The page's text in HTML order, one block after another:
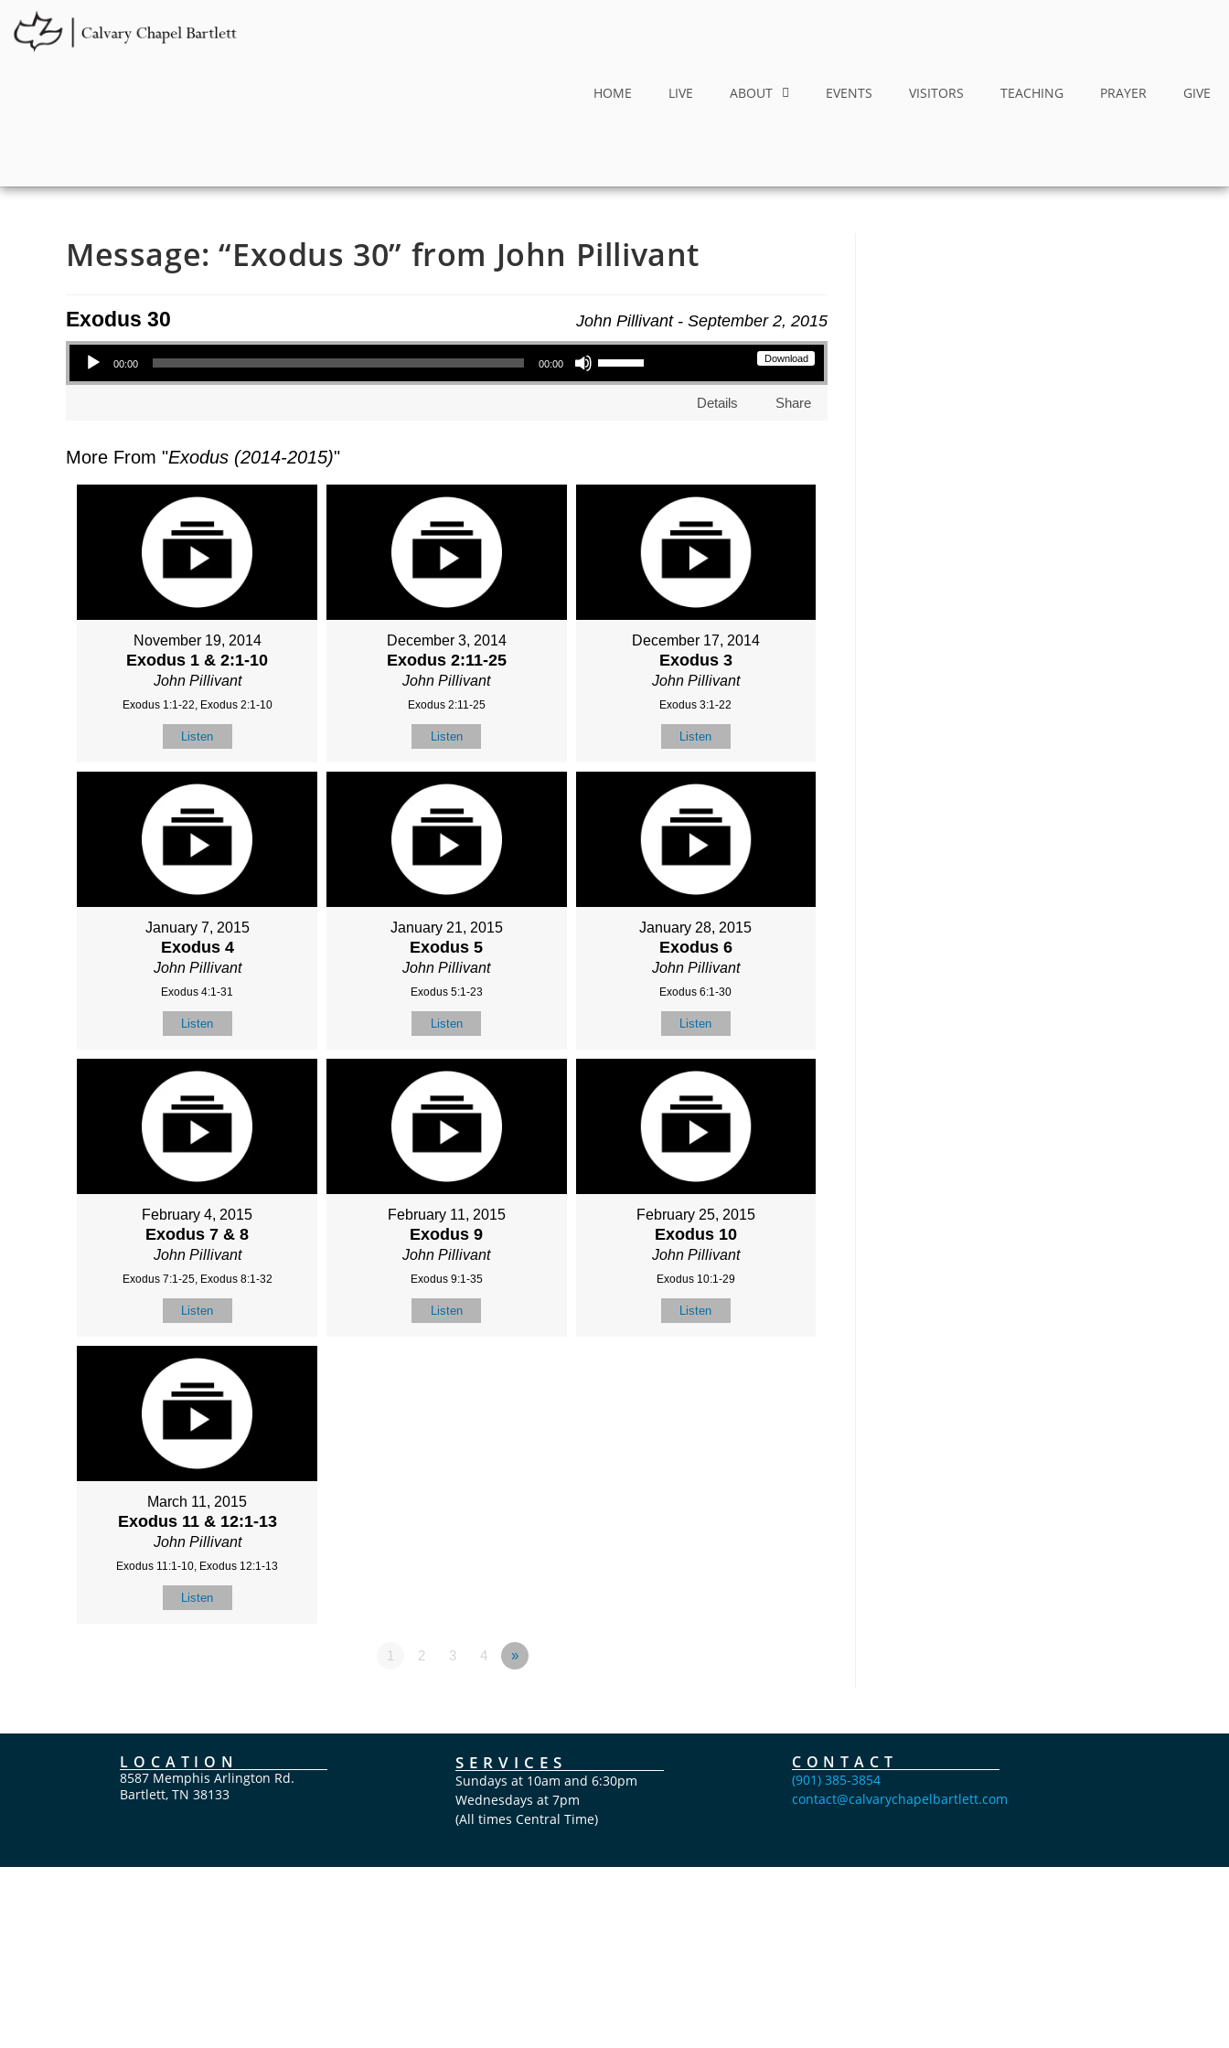
HOME LIVE ABOUT EVENTS VISITORS TEACHING PRAYER GIVE
Message: “Exodus 30” from John Pillivant
John Pillivant - September 2, 2015
Exodus 30
Download
Audio Player
00:00 00:00
Use Up/Down Arrow keys to increase or decrease volume.
Details Share
More From "Exodus (2014-2015)"
November 19, 2014
Exodus 1 & 2:1-10
John Pillivant
Exodus 1:1-22, Exodus 2:1-10
Listen
December 3, 2014
Exodus 2:11-25
John Pillivant
Exodus 2:11-25
Listen
December 17, 2014
Exodus 3
John Pillivant
Exodus 3:1-22
Listen
January 7, 2015
Exodus 4
John Pillivant
Exodus 4:1-31
Listen
January 21, 2015
Exodus 5
John Pillivant
Exodus 5:1-23
Listen
January 28, 2015
Exodus 6
John Pillivant
Exodus 6:1-30
Listen
February 4, 2015
Exodus 7 & 8
John Pillivant
Exodus 7:1-25, Exodus 8:1-32
Listen
February 11, 2015
Exodus 9
John Pillivant
Exodus 9:1-35
Listen
February 25, 2015
Exodus 10
John Pillivant
Exodus 10:1-29
Listen
March 11, 2015
Exodus 11 & 12:1-13
John Pillivant
Exodus 11:1-10, Exodus 12:1-13
Listen
1 2 3 4 »
LOCATION
8587 Memphis Arlington Rd.
Bartlett, TN 38133
SERVICES
Sundays at 10am and 6:30pm
Wednesdays at 7pm
(All times Central Time)
CONTACT
(901) 385-3854
contact@calvarychapelbartlett.com